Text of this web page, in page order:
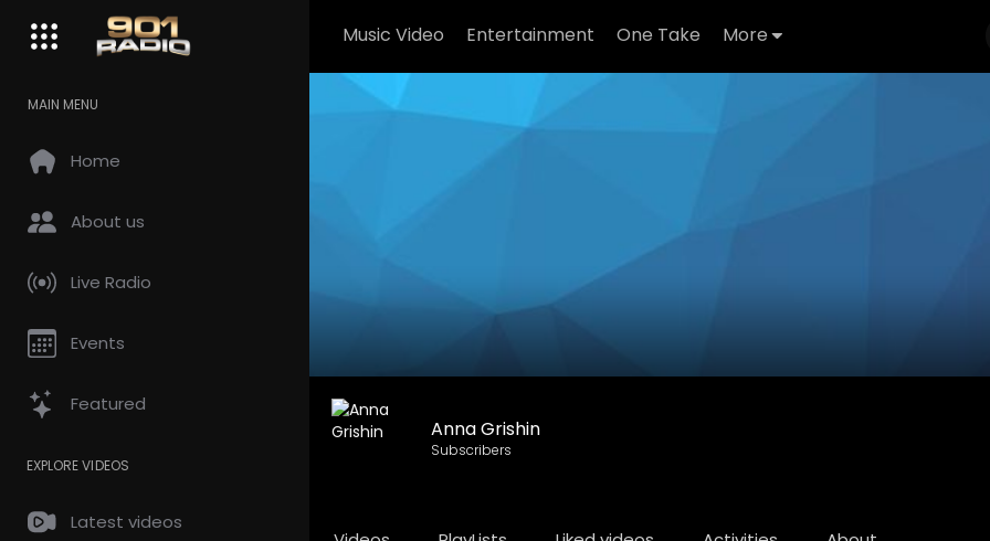
Music Video Entertainment One Take More
MAIN MENU
Home
About us
Live Radio
Events
Featured
EXPLORE VIDEOS
Latest videos
Anna Grishin
Subscribers